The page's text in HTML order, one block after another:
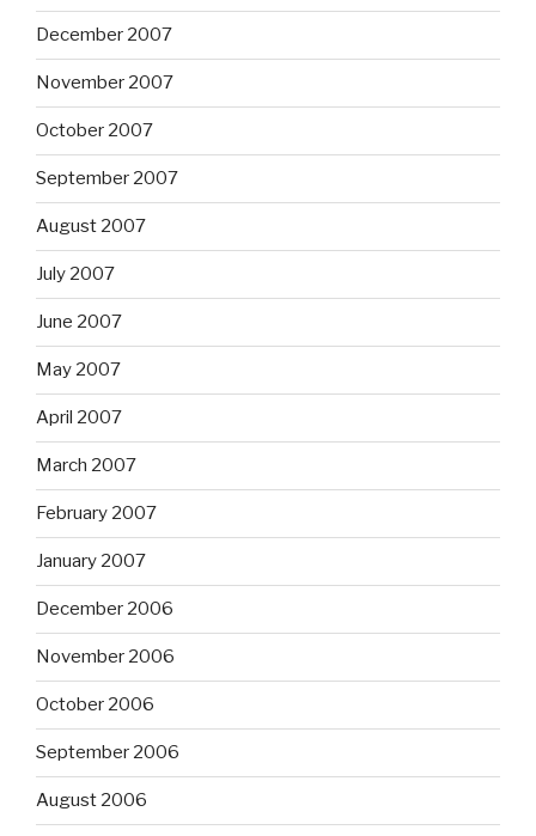
December 2007
November 2007
October 2007
September 2007
August 2007
July 2007
June 2007
May 2007
April 2007
March 2007
February 2007
January 2007
December 2006
November 2006
October 2006
September 2006
August 2006